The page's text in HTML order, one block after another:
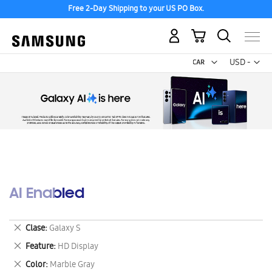
Free 2-Day Shipping to your US PO Box.
USD -
US
Dollar
My Cart
AI Enabled
Clase Galaxy S
Remove
This
Item
Feature HD Display
Remove
This
Color Marble Gray
Remove